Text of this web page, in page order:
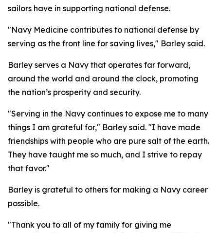
sailors have in supporting national defense.
"Navy Medicine contributes to national defense by
serving as the front line for saving lives," Barley said.
Barley serves a Navy that operates far forward,
around the world and around the clock, promoting
the nation’s prosperity and security.
"Serving in the Navy continues to expose me to many
things I am grateful for," Barley said. "I have made
friendships with people who are pure salt of the earth.
They have taught me so much, and I strive to repay
that favor."
Barley is grateful to others for making a Navy career
possible.
"Thank you to all of my family for giving me